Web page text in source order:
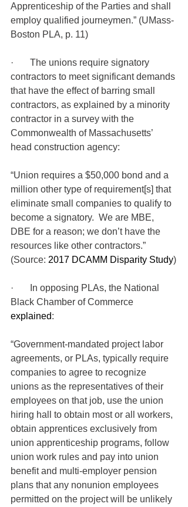
Apprenticeship of the Parties and shall
employ qualified journeymen.” (UMass-
Boston PLA, p. 11)
·       The unions require signatory
contractors to meet significant demands
that have the effect of barring small
contractors, as explained by a minority
contractor in a survey with the
Commonwealth of Massachusetts’
head construction agency:
“Union requires a $50,000 bond and a
million other type of requirement[s] that
eliminate small companies to qualify to
become a signatory.  We are MBE,
DBE for a reason; we don’t have the
resources like other contractors.”
(Source: 2017 DCAMM Disparity Study)
·       In opposing PLAs, the National
Black Chamber of Commerce
explained:
“Government-mandated project labor
agreements, or PLAs, typically require
companies to agree to recognize
unions as the representatives of their
employees on that job, use the union
hiring hall to obtain most or all workers,
obtain apprentices exclusively from
union apprenticeship programs, follow
union work rules and pay into union
benefit and multi-employer pension
plans that any nonunion employees
permitted on the project will be unlikely